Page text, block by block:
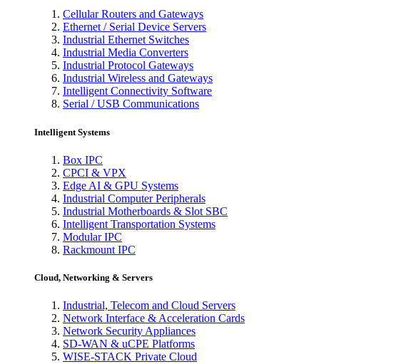
Cellular Routers and Gateways
Ethernet / Serial Device Servers
Industrial Ethernet Switches
Industrial Media Converters
Industrial Protocol Gateways
Industrial Wireless and Gateways
Intelligent Connectivity Software
Serial / USB Communications
Intelligent Systems
Box IPC
CPCI & VPX
Edge AI & GPU Systems
Industrial Computer Peripherals
Industrial Motherboards & Slot SBC
Intelligent Transportation Systems
Modular IPC
Rackmount IPC
Cloud, Networking & Servers
Industrial, Telecom and Cloud Servers
Network Interface & Acceleration Cards
Network Security Appliances
SD-WAN & uCPE Platforms
WISE-STACK Private Cloud